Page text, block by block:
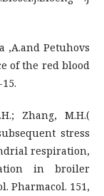
,A.and Petuhovs
of the red blood
Zhang, M.H.(
stress
respiration,
in broiler
Pharmacol. 151,